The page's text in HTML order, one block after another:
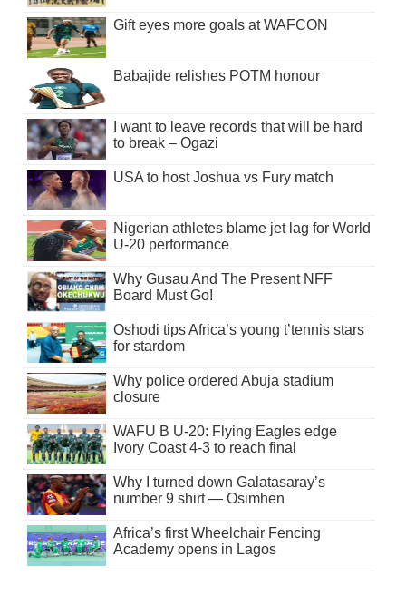
Gift eyes more goals at WAFCON
Babajide relishes POTM honour
I want to leave records that will be hard
to break – Ogazi
USA to host Joshua vs Fury match
Nigerian athletes blame jet lag for World
U-20 performance
Why Gusau And The Present NFF
Board Must Go!
Oshodi tips Africa’s young t’tennis stars
for stardom
Why police ordered Abuja stadium
closure
WAFU B U-20: Flying Eagles edge
Ivory Coast 4-3 to reach final
Why I turned down Galatasaray’s
number 9 shirt — Osimhen
Africa’s first Wheelchair Fencing
Academy opens in Lagos